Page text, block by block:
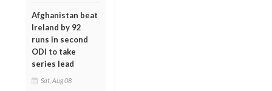
Afghanistan beat
Ireland by 92
runs in second
ODI to take
series lead
Sat, Aug 08